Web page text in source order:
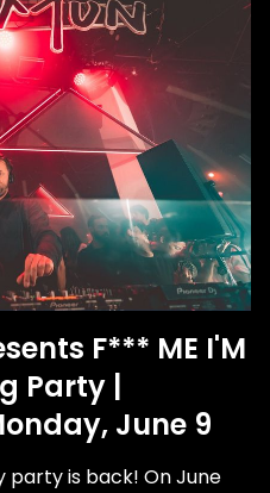
F*** ME I'M
Party |
June 9
party is back! On June